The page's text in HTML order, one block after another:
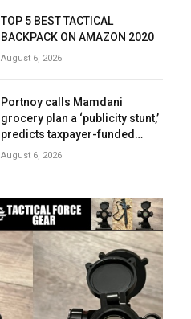
TOP 5 BEST TACTICAL
BACKPACK ON AMAZON 2020
August 6, 2026
Portnoy calls Mamdani
grocery plan a ‘publicity stunt,’
predicts taxpayer-funded
early success
August 6, 2026